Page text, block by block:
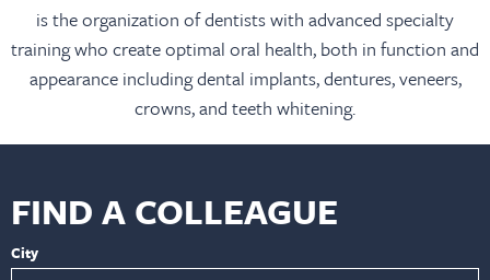
is the organization of dentists with advanced specialty
training who create optimal oral health, both in function and
appearance including dental implants, dentures, veneers,
crowns, and teeth whitening.
FIND A COLLEAGUE
City